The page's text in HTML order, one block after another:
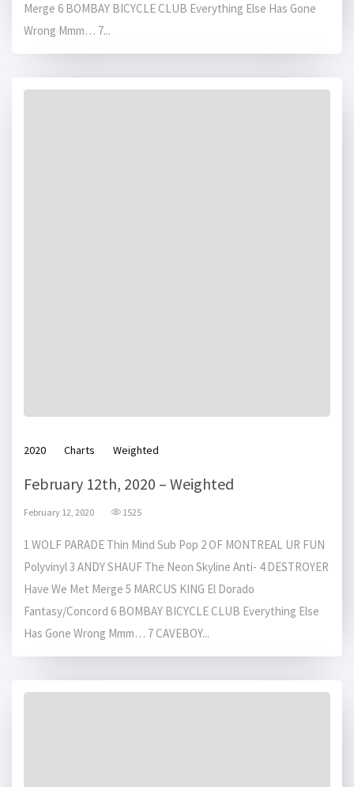
Merge 6 BOMBAY BICYCLE CLUB Everything Else Has Gone
Wrong Mmm… 7...
2020 Charts Weighted
February 12th, 2020 – Weighted
February 12, 2020 1525
1 WOLF PARADE Thin Mind Sub Pop 2 OF MONTREAL UR FUN
Polyvinyl 3 ANDY SHAUF The Neon Skyline Anti- 4 DESTROYER
Have We Met Merge 5 MARCUS KING El Dorado
Fantasy/Concord 6 BOMBAY BICYCLE CLUB Everything Else
Has Gone Wrong Mmm… 7 CAVEBOY...